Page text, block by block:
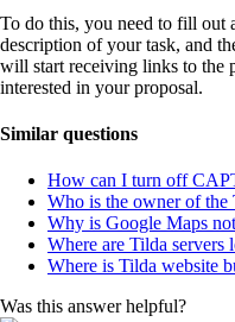
To do this, you need to fill out
description of your task, and
will start receiving links to the
interested in your proposal.
Similar questions
How can I turn off
Who is the owner of the
Why is Google Maps
Where are Tilda servers
Where is Tilda website
Was this answer helpful?